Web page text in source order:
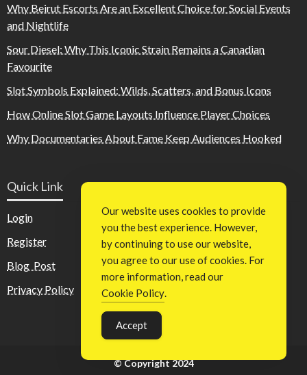
Why Beirut Escorts Are an Excellent Choice for Social Events
and Nightlife
Sour Diesel: Why This Iconic Strain Remains a Canadian
Favourite
Slot Symbols Explained: Wilds, Scatters, and Bonus Icons
How Online Slot Game Layouts Influence Player Choices
Why Documentaries About Fame Keep Audiences Hooked
Quick Link
Login
Register
Blog Post
Privacy Policy
© Copyright 2024
Our website uses cookies to provide
you the best experience. However,
by continuing to use our website,
you agree to our use of cookies. For
more information, read our
Cookie Policy.
Accept